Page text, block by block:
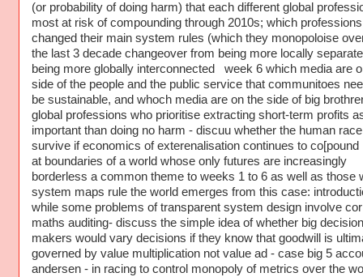
(or probability of doing harm) that each different global
most at risk of compounding through 2010s; which
changed their main system rules (which they monopoloise
the last 3 decade changeover from being more locally
being more globally interconnected week 6 which media are
side of the people and the public service that communitoes
be sustainable, and whoch media are on the side of big
global professions who prioritise extracting short-term profits
important than doing no harm - discuu whether the human
survive if economics of exterenalisation continues to co[pound
at boundaries of a world whose only futures are increasingly
borderless a common theme to weeks 1 to 6 as well as those
system maps rule the world emerges from this case:
while some problems of transparent system design involve
maths auditing- discuss the simple idea of whether big
makers would vary decisions if they know that goodwill is
governed by value multiplication not value ad - case big 5
andersen - in racing to control monopoly of metrics over the